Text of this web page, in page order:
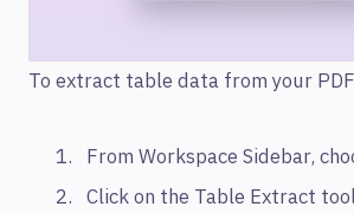
To extract table data from your
From Workspace Sidebar,
Click on the Table Extract